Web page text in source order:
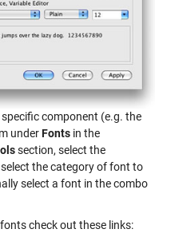
component (e.g. the
underFontsin the
section, select the
the category of font to
select a font in the combo
check out these links: